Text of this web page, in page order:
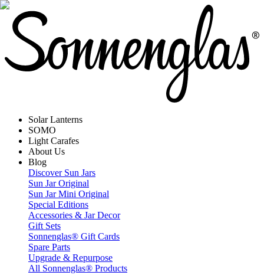
Solar Lanterns
SOMO
Light Carafes
About Us
Blog
Discover Sun Jars
Sun Jar Original
Sun Jar Mini Original
Special Editions
Accessories & Jar Decor
Gift Sets
Sonnenglas® Gift Cards
Spare Parts
Upgrade & Repurpose
All Sonnenglas® Products